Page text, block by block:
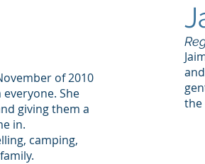
of 2010
She
giving them a
in.
camping,
the